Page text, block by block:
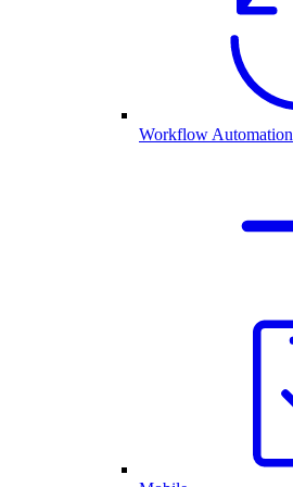
Workflow Automation